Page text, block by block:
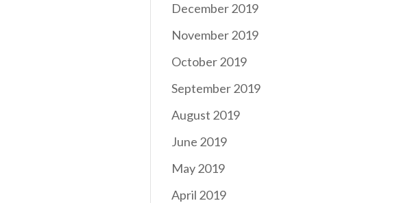
December 2019
November 2019
October 2019
September 2019
August 2019
June 2019
May 2019
April 2019